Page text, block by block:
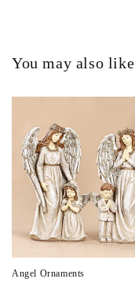
You may also like
Angel Ornaments